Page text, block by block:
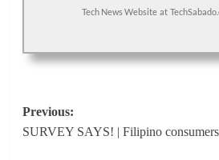
Tech News Website at
Post
navigation
Previous:
SURVEY SAYS! | Filipino